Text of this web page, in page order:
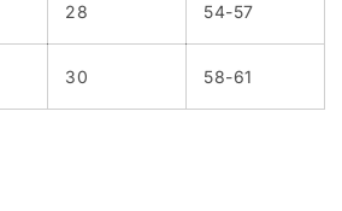
28 54-57
30 58-61